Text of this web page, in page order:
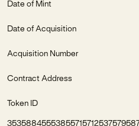
Date of Mint
Date of Acquisition
Acquisition Number
Contract Address
Token ID